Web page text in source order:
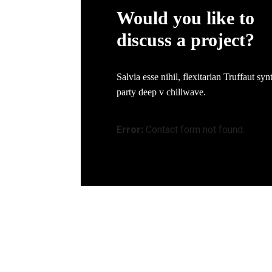
Would you like to
discuss a project?
Salvia esse nihil, flexitarian Truffaut
party deep v chillwave.
Error: Contact form not found.